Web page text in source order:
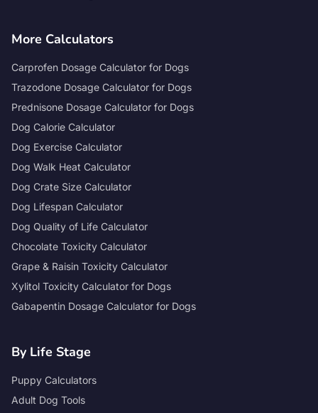
More Calculators
Carprofen Dosage Calculator for Dogs
Trazodone Dosage Calculator for Dogs
Prednisone Dosage Calculator for Dogs
Dog Calorie Calculator
Dog Exercise Calculator
Dog Walk Heat Calculator
Dog Crate Size Calculator
Dog Lifespan Calculator
Dog Quality of Life Calculator
Chocolate Toxicity Calculator
Grape & Raisin Toxicity Calculator
Xylitol Toxicity Calculator for Dogs
Gabapentin Dosage Calculator for Dogs
By Life Stage
Puppy Calculators
Adult Dog Tools